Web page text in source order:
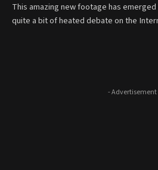
This amazing new footage has
quite a bit of heated debate on the
- Advertisement